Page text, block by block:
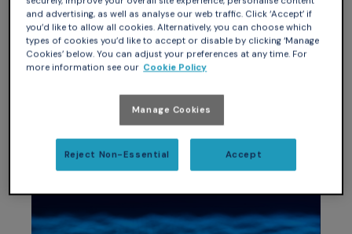
memcp: token-efficient, multi-
project, multi-surface external
memory for AI agents written in
Look at how far AI-assisted SPARK has come: this blog
and advertising, as well as analyse our web traffic. Click ‘Accept’ if
you’d like to allow all cookies. Alternatively, you can choose which
types of cookies you’d like to accept or disable by clicking ‘Manage
Cookies’ below. You can adjust your preferences at any time. For
more information see our Cookie Policy
Manage Cookies
Reject Non-Essential Accept